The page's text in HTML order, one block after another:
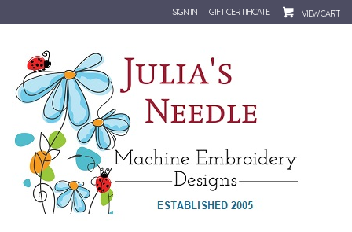
SIGN IN GIFT CERTIFICATE VIEW CART